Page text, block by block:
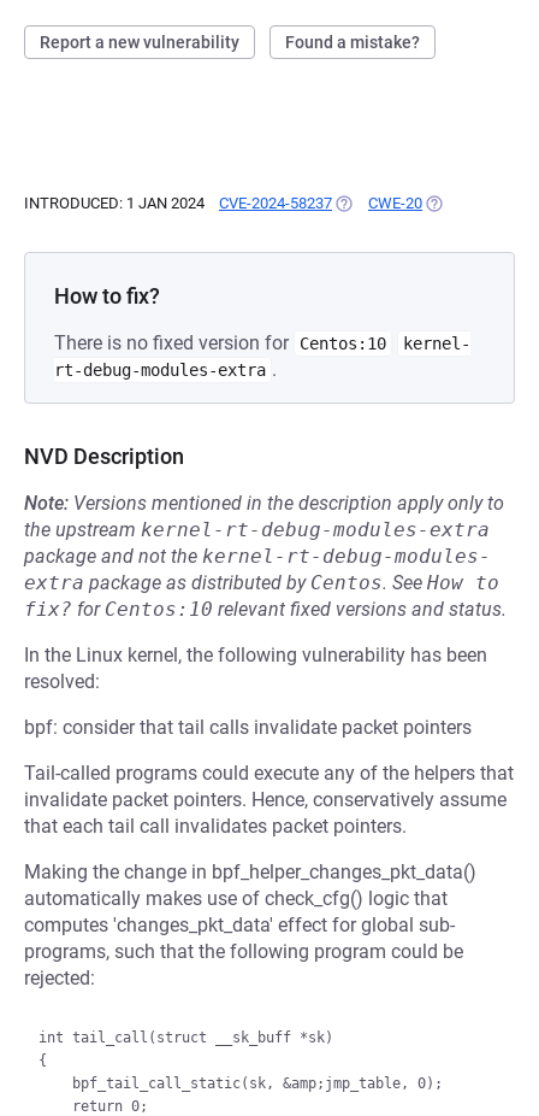
Report a new vulnerability Found a mistake?
INTRODUCED: 1 JAN 2024 CVE-2024-58237 (OPENS IN A NEW TAB)
CWE-20 (OPENS IN A
How to fix?
There is no fixed version for Centos:10
kernel-
rt-debug-modules-extra .
NVD Description
Note: Versions mentioned in the description apply only to
the upstream kernel-rt-debug-modules-extra
package and not the kernel-rt-debug-modules-
extra package as distributed by Centos. See How to
fix? for Centos:10 relevant fixed versions and status.
In the Linux kernel, the following vulnerability has been
resolved:
bpf: consider that tail calls invalidate packet pointers
Tail-called programs could execute any of the helpers that
invalidate packet pointers. Hence, conservatively assume
that each tail call invalidates packet pointers.
Making the change in bpf_helper_changes_pkt_data()
automatically makes use of check_cfg() logic that
computes 'changes_pkt_data' effect for global sub-
programs, such that the following program could be
rejected:
int tail_call(struct __sk_buff *sk)
{